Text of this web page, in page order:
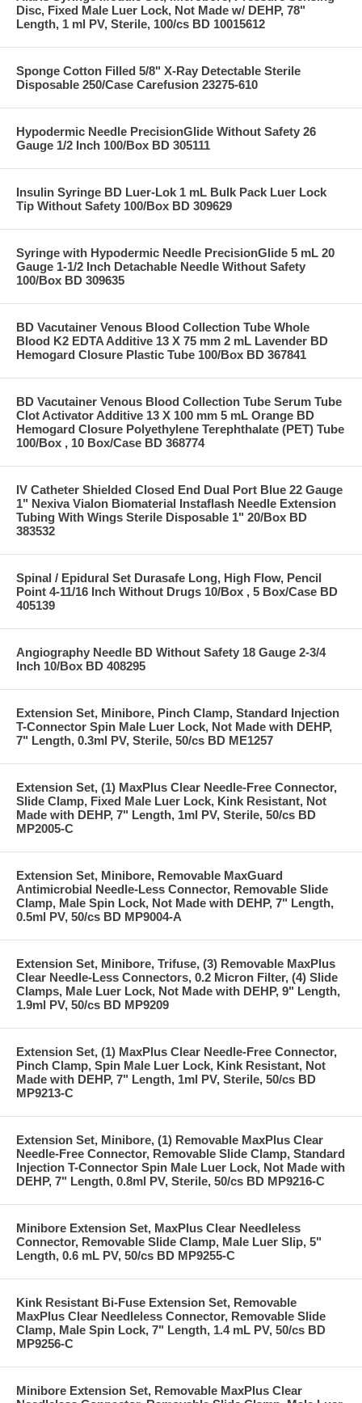
Disc, Fixed Male Luer Lock, Not Made w/ DEHP, 78"
Length, 1 ml PV, Sterile, 100/cs BD 10015612
Sponge Cotton Filled 5/8" X-Ray Detectable Sterile
Disposable 250/Case Carefusion 23275-610
Hypodermic Needle PrecisionGlide Without Safety 26
Gauge 1/2 Inch 100/Box BD 305111
Insulin Syringe BD Luer-Lok 1 mL Bulk Pack Luer Lock
Tip Without Safety 100/Box BD 309629
Syringe with Hypodermic Needle PrecisionGlide 5 mL 20
Gauge 1-1/2 Inch Detachable Needle Without Safety
100/Box BD 309635
BD Vacutainer Venous Blood Collection Tube Whole
Blood K2 EDTA Additive 13 X 75 mm 2 mL Lavender BD
Hemogard Closure Plastic Tube 100/Box BD 367841
BD Vacutainer Venous Blood Collection Tube Serum Tube
Clot Activator Additive 13 X 100 mm 5 mL Orange BD
Hemogard Closure Polyethylene Terephthalate (PET) Tube
100/Box , 10 Box/Case BD 368774
IV Catheter Shielded Closed End Dual Port Blue 22 Gauge
1" Nexiva Vialon Biomaterial Instaflash Needle Extension
Tubing With Wings Sterile Disposable 1" 20/Box BD
383532
Spinal / Epidural Set Durasafe Long, High Flow, Pencil
Point 4-11/16 Inch Without Drugs 10/Box , 5 Box/Case BD
405139
Angiography Needle BD Without Safety 18 Gauge 2-3/4
Inch 10/Box BD 408295
Extension Set, Minibore, Pinch Clamp, Standard Injection
T-Connector Spin Male Luer Lock, Not Made with DEHP,
7" Length, 0.3ml PV, Sterile, 50/cs BD ME1257
Extension Set, (1) MaxPlus Clear Needle-Free Connector,
Slide Clamp, Fixed Male Luer Lock, Kink Resistant, Not
Made with DEHP, 7" Length, 1ml PV, Sterile, 50/cs BD
MP2005-C
Extension Set, Minibore, Removable MaxGuard
Antimicrobial Needle-Less Connector, Removable Slide
Clamp, Male Spin Lock, Not Made with DEHP, 7" Length,
0.5ml PV, 50/cs BD MP9004-A
Extension Set, Minibore, Trifuse, (3) Removable MaxPlus
Clear Needle-Less Connectors, 0.2 Micron Filter, (4) Slide
Clamps, Male Luer Lock, Not Made with DEHP, 9" Length,
1.9ml PV, 50/cs BD MP9209
Extension Set, (1) MaxPlus Clear Needle-Free Connector,
Pinch Clamp, Spin Male Luer Lock, Kink Resistant, Not
Made with DEHP, 7" Length, 1ml PV, Sterile, 50/cs BD
MP9213-C
Extension Set, Minibore, (1) Removable MaxPlus Clear
Needle-Free Connector, Removable Slide Clamp, Standard
Injection T-Connector Spin Male Luer Lock, Not Made with
DEHP, 7" Length, 0.8ml PV, Sterile, 50/cs BD MP9216-C
Minibore Extension Set, MaxPlus Clear Needleless
Connector, Removable Slide Clamp, Male Luer Slip, 5"
Length, 0.6 mL PV, 50/cs BD MP9255-C
Kink Resistant Bi-Fuse Extension Set, Removable
MaxPlus Clear Needleless Connector, Removable Slide
Clamp, Male Spin Lock, 7" Length, 1.4 mL PV, 50/cs BD
MP9256-C
Minibore Extension Set, Removable MaxPlus Clear